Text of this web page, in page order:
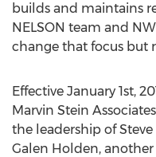
builds and maintains
NELSON team and
change that focus but
Effective January 1st,
Marvin Stein
the leadership of
Galen Holden,